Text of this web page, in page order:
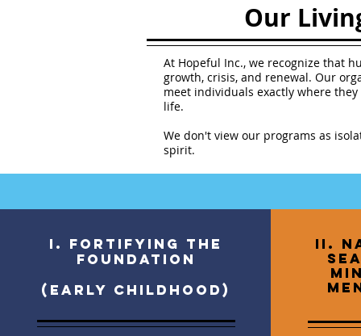
Our
At Hopeful Inc., we recognize that
growth, crisis, and renewal. Our
meet individuals exactly where
life.
We don't view our programs as
spirit.
I. Fortifying the
Foundation
(Early childhood)
II.